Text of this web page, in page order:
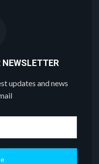
NEWSLETTER
updates and news